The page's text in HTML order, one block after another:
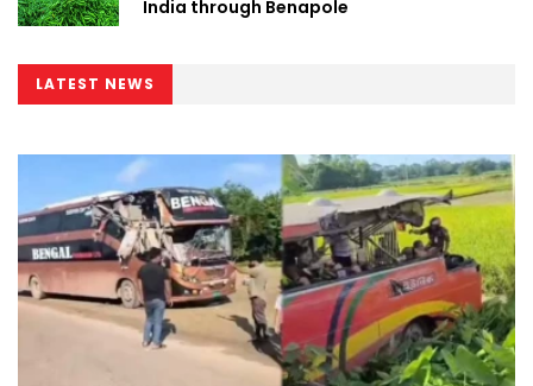
India through Benapole
LATEST NEWS